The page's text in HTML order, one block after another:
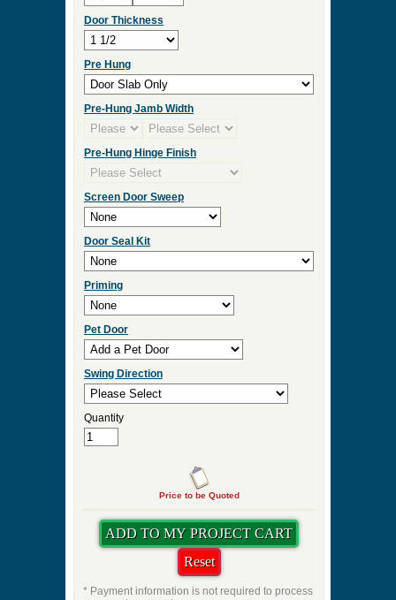
Double Door
Check Box to add Sidelights or Transom.
Click Here for Sidelight and Transom Designs
Measurement Type
Door Width
Door Height
Door Thickness
Pre Hung
Pre-Hung Jamb Width
Pre-Hung Hinge Finish
Screen Door Sweep
Priming